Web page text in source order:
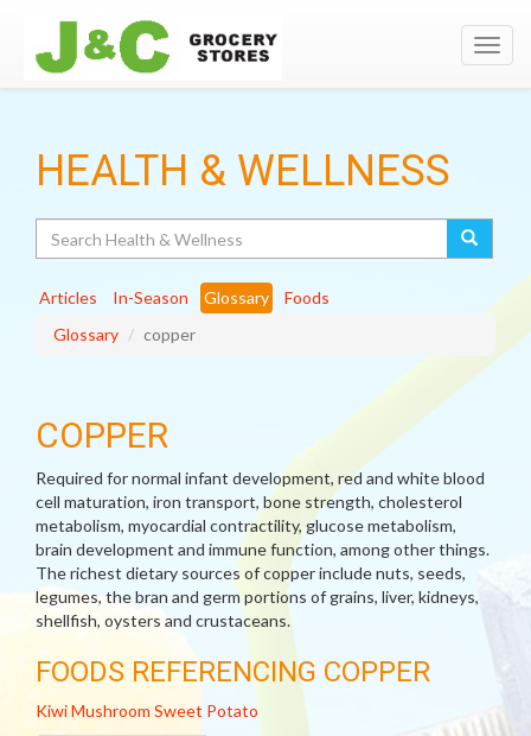
HEALTH & WELLNESS
Articles In-Season Glossary
Foods
Glossary
copper
COPPER
Required for normal infant development, red and white blood
cell maturation, iron transport, bone strength, cholesterol
metabolism, myocardial contractility, glucose metabolism,
brain development and immune function, among other things.
The richest dietary sources of copper include nuts, seeds,
legumes, the bran and germ portions of grains, liver, kidneys,
shellfish, oysters and crustaceans.
FOODS REFERENCING COPPER
KiwiMushroom Sweet Potato